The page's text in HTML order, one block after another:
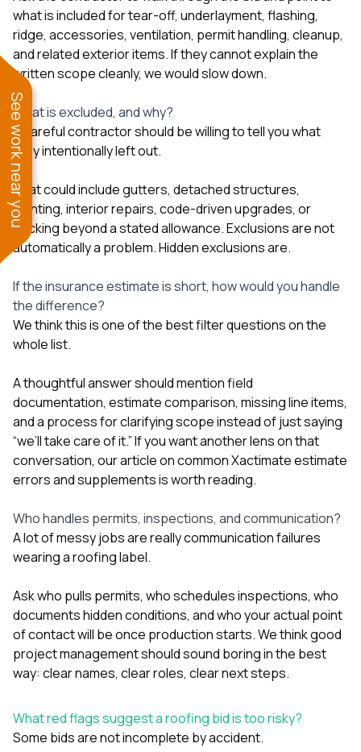
what is included for tear-off, underlayment, flashing,
ridge, accessories, ventilation, permit handling, cleanup,
and related exterior items. If they cannot explain the
written scope cleanly, we would slow down.
What is excluded, and why?
A careful contractor should be willing to tell you what
they intentionally left out.
That could include gutters, detached structures,
painting, interior repairs, code-driven upgrades, or
decking beyond a stated allowance. Exclusions are not
automatically a problem. Hidden exclusions are.
If the insurance estimate is short, how would you handle
the difference?
We think this is one of the best filter questions on the
whole list.
A thoughtful answer should mention field
documentation, estimate comparison, missing line items,
and a process for clarifying scope instead of just saying
“we’ll take care of it.” If you want another lens on that
conversation, our article oncommon Xactimate estimate
errors and supplementsis worth reading.
Who handles permits, inspections, and communication?
A lot of messy jobs are really communication failures
wearing a roofing label.
Ask who pulls permits, who schedules inspections, who
documents hidden conditions, and who your actual point
of contact will be once production starts. We think good
project management should sound boring in the best
way: clear names, clear roles, clear next steps.
What red flags suggest a roofing bid is too risky?
Some bids are not incomplete by accident.
See work near you